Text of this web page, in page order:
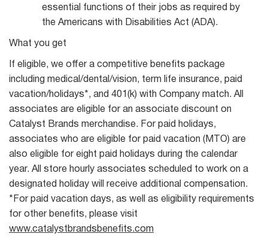
essential functions of their jobs as required by
the Americans with Disabilities Act (ADA).
What you get
If eligible, we offer a competitive benefits package
including medical/dental/vision, term life insurance, paid
vacation/holidays*, and 401(k) with Company match. All
associates are eligible for an associate discount on
Catalyst Brands merchandise. For paid holidays,
associates who are eligible for paid vacation (MTO) are
also eligible for eight paid holidays during the calendar
year. All store hourly associates scheduled to work on a
designated holiday will receive additional compensation.
*For paid vacation days, as well as eligibility requirements
for other benefits, please visit
www.catalystbrandsbenefits.com